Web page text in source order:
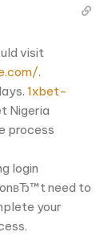
visit
.
1xbet-
Nigeria
process
login
need to
your